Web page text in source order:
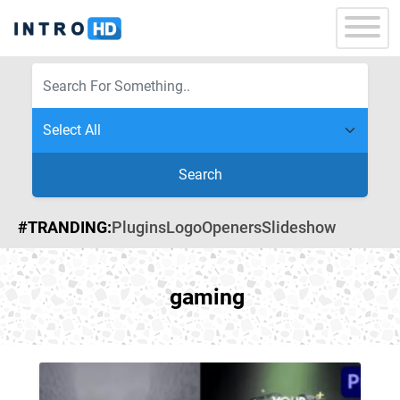
Search
#TRANDING:PluginsLogoOpenersSlideshow
gaming